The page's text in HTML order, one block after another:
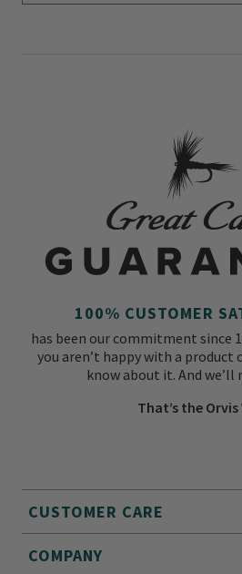
CUSTOMER CARE
COMPANY
100% CUSTOMER
has been our commitment since
you aren’t happy with a product
know about it. And
That’s the Orvis